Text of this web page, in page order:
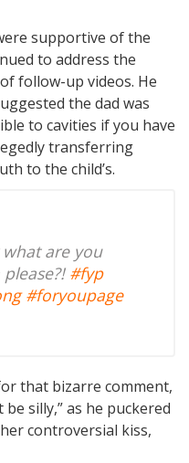
supportive of the
to address the
follow-up videos. He
the dad was
to cavities if you have
transferring
to the child’s.
what are you
#fyp
#foryoupage
that bizarre comment,
silly,” as he puckered
controversial kiss,